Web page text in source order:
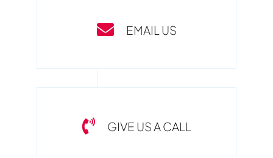
EMAIL US
GIVE US A CALL